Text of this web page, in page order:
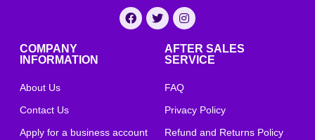
COMPANY
INFORMATION
About Us
Contact Us
Apply for a business account
AFTER SALES
SERVICE
FAQ
Privacy Policy
Refund and Returns Policy